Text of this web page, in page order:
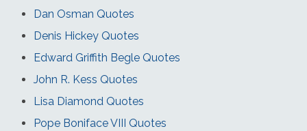
Dan Osman Quotes
Denis Hickey Quotes
Edward Griffith Begle Quotes
John R. Kess Quotes
Lisa Diamond Quotes
Pope Boniface VIII Quotes